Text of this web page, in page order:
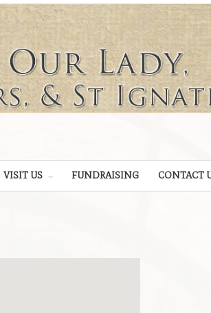
VISIT US FUNDRAISING CONTACT